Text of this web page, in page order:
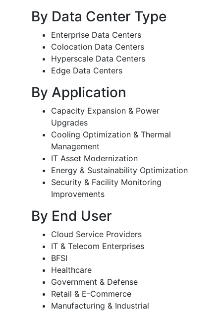
By Data Center Type
Enterprise Data Centers
Colocation Data Centers
Hyperscale Data Centers
Edge Data Centers
By Application
Capacity Expansion & Power
Upgrades
Cooling Optimization & Thermal
Management
IT Asset Modernization
Energy & Sustainability Optimization
Security & Facility Monitoring
Improvements
By End User
Cloud Service Providers
IT & Telecom Enterprises
BFSI
Healthcare
Government & Defense
Retail & E-Commerce
Manufacturing & Industrial